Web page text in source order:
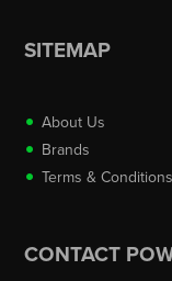
SITEMAP
About Us
Brands
Terms & Conditions
CONTACT